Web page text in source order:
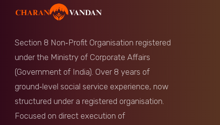
Shweta Sinha
9 months ago
9 months ago
9 months ago
Section 8 Non‑Profit Organisation registered
under the Ministry of Corporate Affairs
(Government of India). Over 8 years of
ground‑level social service experience, now
structured under a registered organisation.
Focused on direct execution of